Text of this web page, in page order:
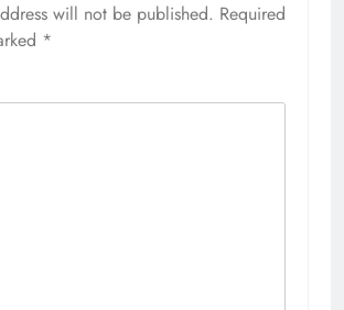
will not be published. Required
*